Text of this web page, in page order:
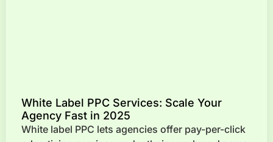
White Label PPC Services: Scale Your
Agency Fast in 2025
White label PPC lets agencies offer pay-per-click